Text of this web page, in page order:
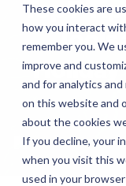
These cookies are
how you interact
remember you. We
improve and
and for analytics
on this website and
about the cookies
If you decline, your
when you visit this
used in your
Top 7
Tools
Holiday
BY AIDAN